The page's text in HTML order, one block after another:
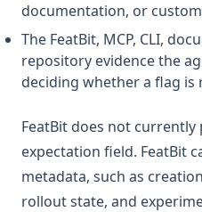
documentation, or
The FeatBit, MCP, CLI,
repository evidence the
deciding whether a flag is
FeatBit does not currently
expectation field. FeatBit
metadata, such as
rollout state, and